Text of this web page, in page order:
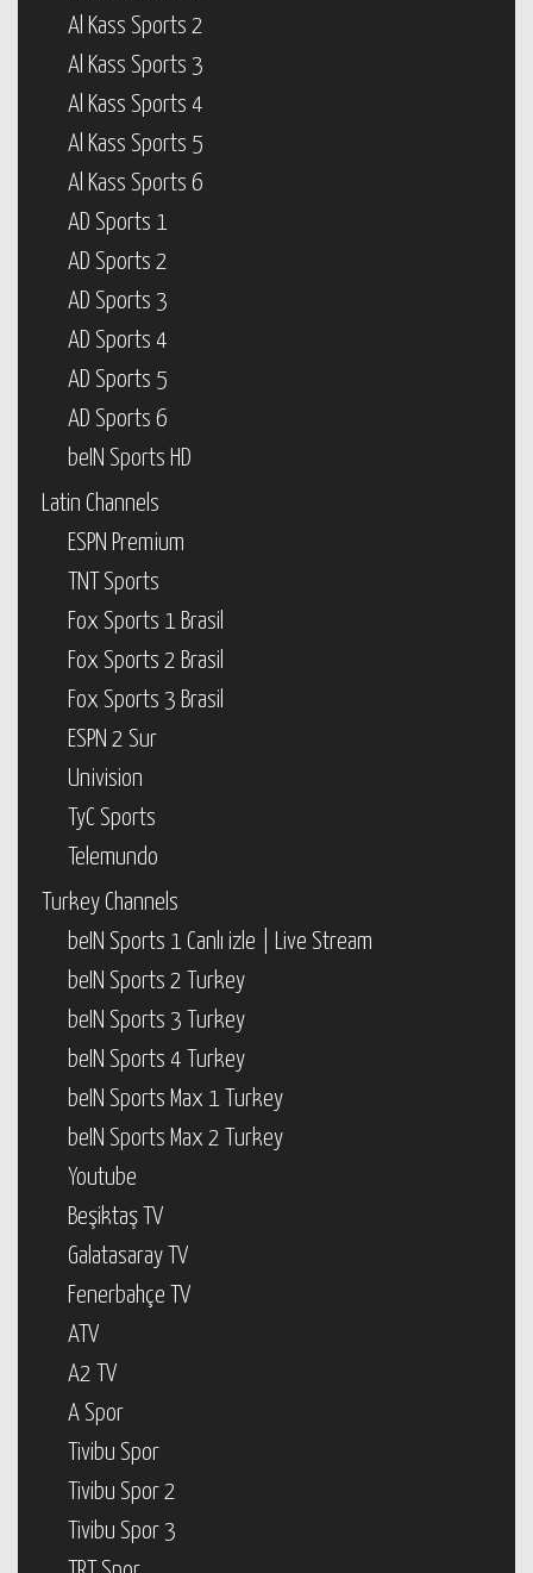
Al Kass Sports 2
Al Kass Sports 3
Al Kass Sports 4
Al Kass Sports 5
Al Kass Sports 6
AD Sports 1
AD Sports 2
AD Sports 3
AD Sports 4
AD Sports 5
AD Sports 6
beIN Sports HD
Latin Channels
ESPN Premium
TNT Sports
Fox Sports 1 Brasil
Fox Sports 2 Brasil
Fox Sports 3 Brasil
ESPN 2 Sur
Univision
TyC Sports
Telemundo
Turkey Channels
beIN Sports 1 Canlı izle | Live Stream
beIN Sports 2 Turkey
beIN Sports 3 Turkey
beIN Sports 4 Turkey
beIN Sports Max 1 Turkey
beIN Sports Max 2 Turkey
Youtube
Beşiktaş TV
Galatasaray TV
Fenerbahçe TV
ATV
A2 TV
A Spor
Tivibu Spor
Tivibu Spor 2
Tivibu Spor 3